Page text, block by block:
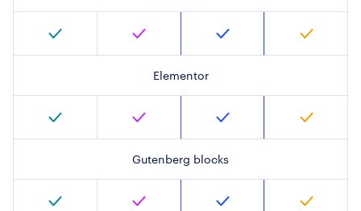
Elementor
Gutenberg blocks